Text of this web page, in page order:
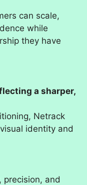
can scale,
while
they have
a sharper,
Netrack
identity and
and